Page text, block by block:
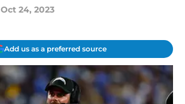
Oct 24, 2023
Add us as a preferred source